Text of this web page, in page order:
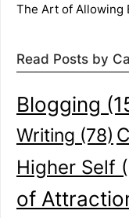
The Art of Allowing
Read Posts by
Blogging
Writing (78)
Higher Self
of